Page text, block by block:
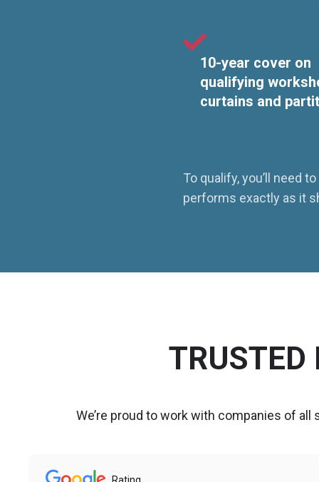
10-year cover on
qualifying
curtains and
To qualify, you’ll need
performs exactly as it
TRUSTED
We’re proud to work with companies of